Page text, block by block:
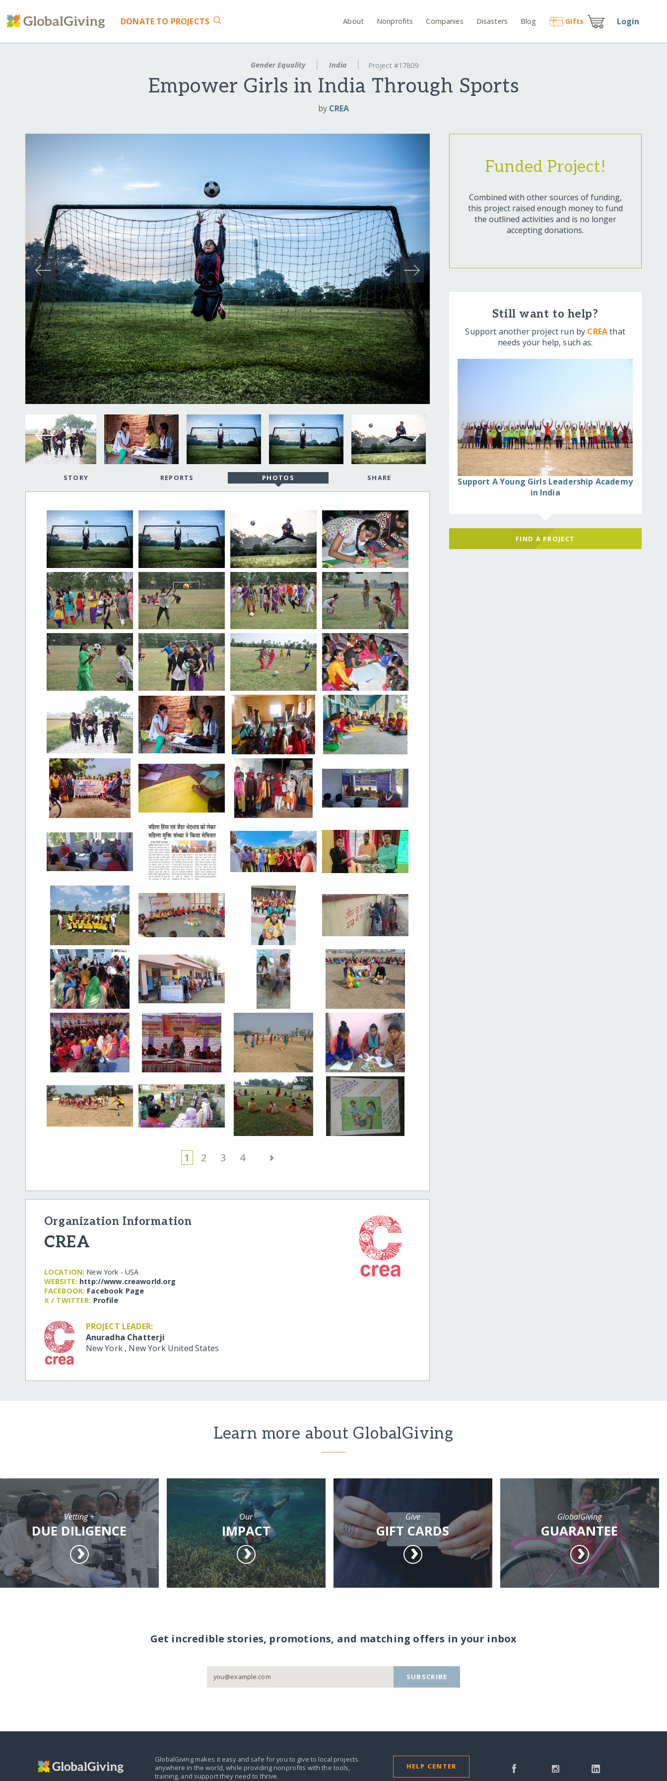
DONATE TO PROJECTS About Nonprofits Companies Disasters Blog Gifts Login
Gender Equality India Project #17809
Empower Girls in India Through Sports
by CREA
STORY REPORTS PHOTOS SHARE
1 2 3 4 ›
Organization Information
CREA
LOCATION: New York - USA
WEBSITE: http:/​/​www.creaworld.org
FACEBOOK: Facebook Page
X / TWITTER: Profile
PROJECT LEADER:
Anuradha Chatterji
New York , New York United States
Funded Project!
Combined with other sources of funding,
this project raised enough money to fund
the outlined activities and is no longer
accepting donations.
Still want to help?
Support another project run by CREAthat
needs your help, such as:
Support A Young Girls Leadership Academy
in India
FIND A PROJECT
Learn more about GlobalGiving
Vetting +
DUE DILIGENCE
Our
IMPACT
Give
GIFT CARDS
GlobalGiving
GUARANTEE
Get incredible stories, promotions, and matching offers in your inbox
SUBSCRIBE
GlobalGiving makes it easy and safe for you to give to local projects
anywhere in the world,while providing nonprofits with the tools,
training, and support they need to thrive.
HELP CENTER